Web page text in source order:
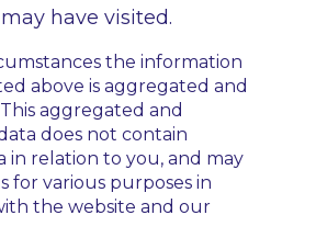
have visited.
the information
above is aggregated and
aggregated and
does not contain
in relation to you, and may
for various purposes in
the website and our